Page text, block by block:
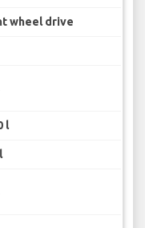
wheel drive
l